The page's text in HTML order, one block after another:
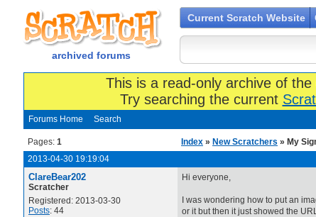
archived forums
Current Scratch Website
This is a read-only archive of
Try searching the current
Forums Home Search
Pages: 1 Index » New Scratchers » My
2013-04-30 19:19:04
ClareBear202
Scratcher
Registered: 2013-03-30
Posts: 44
Hi everyone,
I was wondering how to put an
or it but then it just showed the